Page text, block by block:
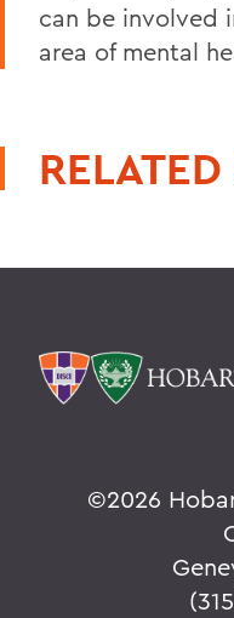
can be involved
area of mental
©2026